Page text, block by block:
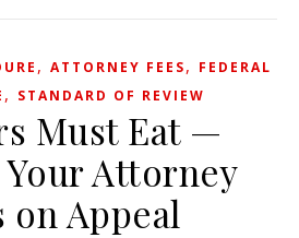
, ATTORNEY FEES, FEDERAL
, STANDARD OF REVIEW
Must Eat —
Attorney
on Appeal